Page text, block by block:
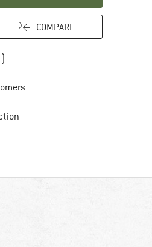
COMPARE
our return policy here! Opens an
Find all information here!